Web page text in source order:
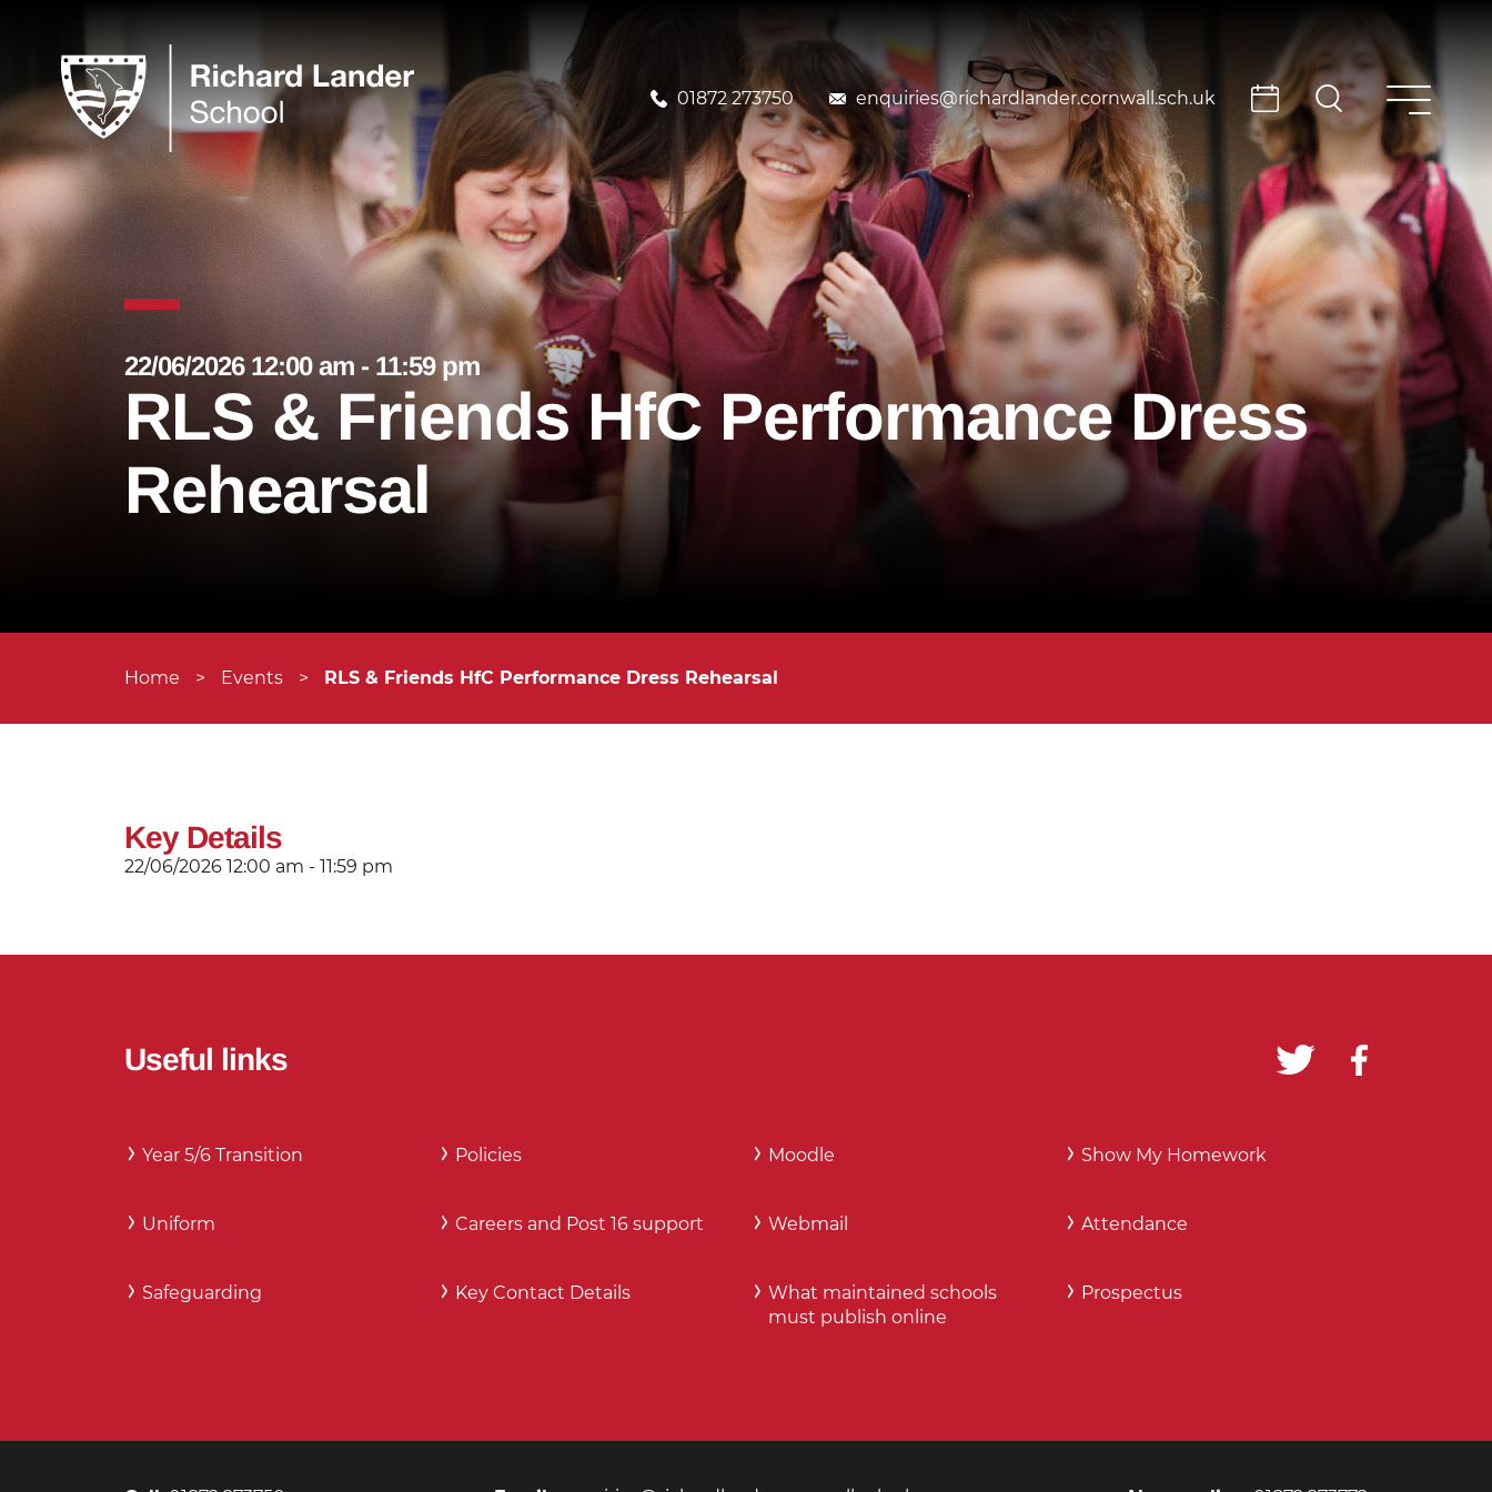
01872 273750 enquiries@richardlander.cornwall.sch.uk
22/06/2026 12:00 am - 11:59 pm
RLS & Friends HfC Performance Dress
Rehearsal
Home > Events > RLS & Friends HfC Performance Dress Rehearsal
Key Details
22/06/2026 12:00 am - 11:59 pm
Useful links
Year 5/6 Transition
Uniform
Safeguarding
Policies
Careers and Post 16 support
Key Contact Details
Moodle
Webmail
What maintained schools
must publish online
Show My Homework
Attendance
Prospectus